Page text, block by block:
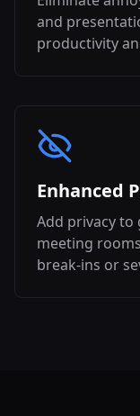
and
productivity
Enhanced
Add privacy
meeting
break-ins or